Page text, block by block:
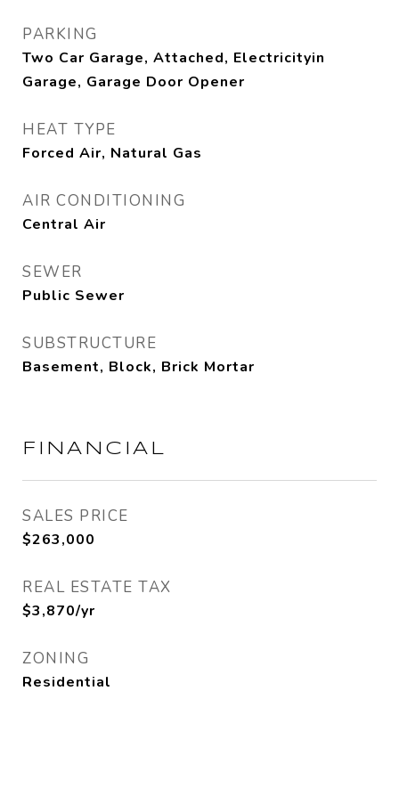
PARKING
Two Car Garage, Attached, Electricityin
Garage, Garage Door Opener
HEAT TYPE
Forced Air, Natural Gas
AIR CONDITIONING
Central Air
SEWER
Public Sewer
SUBSTRUCTURE
Basement, Block, Brick Mortar
FINANCIAL
SALES PRICE
$263,000
REAL ESTATE TAX
$3,870/yr
ZONING
Residential